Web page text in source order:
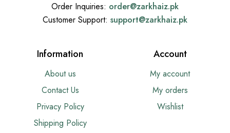
Order Inquiries: order@zarkhaiz.pk
Customer Support: support@zarkhaiz.pk
Information
About us
Contact Us
Privacy Policy
Shipping Policy
Account
My account
My orders
Wishlist